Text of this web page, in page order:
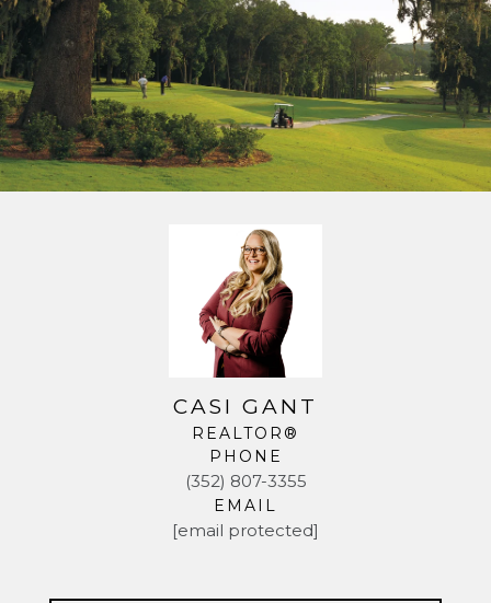
CASI GANT
REALTOR®
PHONE
(352) 807-3355
EMAIL
[email protected]